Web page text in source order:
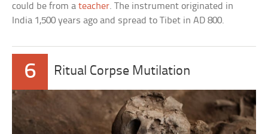
could be from ateacher. The instrument originated in
India 1,500 years ago and spread to Tibet in AD 800.
6 Ritual Corpse Mutilation